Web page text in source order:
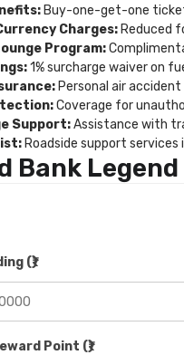
Buy-one-get-one
Charges: Reduced
Program:
1% surcharge waiver on
Personal air accident
Coverage for
Support:Assistance with
Roadside support
Bank
(₹)
Point (₹)